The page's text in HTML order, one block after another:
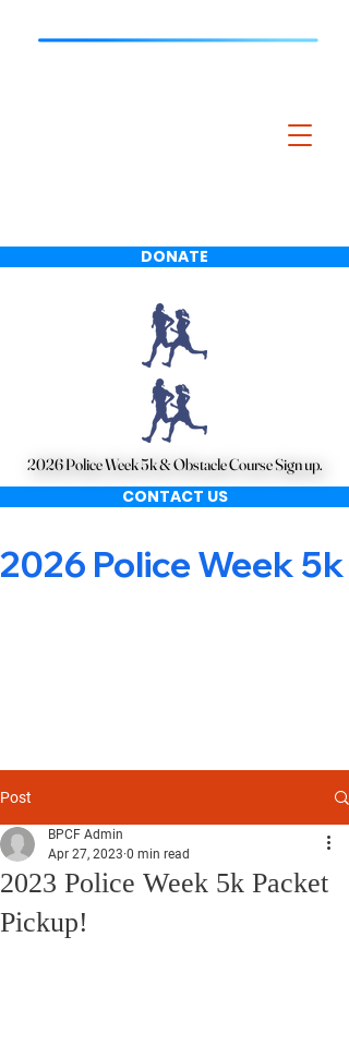
DONATE
CONTACT US
2026 Police Week 5k & Obstacle Course Sign up.
2026 Police Week 5k & Obstacle Course Sign up.
2026 Police Week
Post
2023 Police Week 5k Packet
Pickup!
BPCF Admin
Apr 27, 2023 0 min read